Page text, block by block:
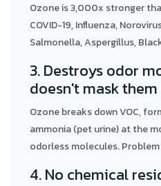
Ozone is 3,000x stronger
COVID-19, Influenza,
Salmonella, Aspergillus,
3. Destroys odor
doesn't mask them
Ozone breaks down VOC,
ammonia (pet urine) at the
odorless molecules. Problem
4. No chemical